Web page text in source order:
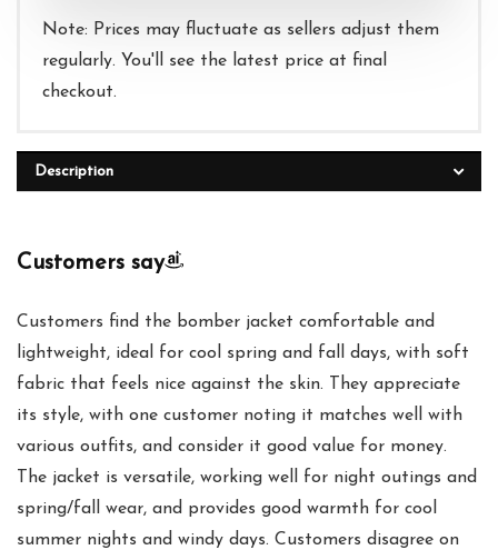
Note: Prices may fluctuate as sellers adjust them
regularly. You'll see the latest price at final
checkout.
Description
Customers say
Customers find the bomber jacket comfortable and
lightweight, ideal for cool spring and fall days, with soft
fabric that feels nice against the skin. They appreciate
its style, with one customer noting it matches well with
various outfits, and consider it good value for money.
The jacket is versatile, working well for night outings and
spring/fall wear, and provides good warmth for cool
summer nights and windy days. Customers disagree on